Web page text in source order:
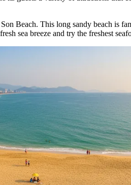
Beach. This long sandy beach is
sea breeze and try the freshest